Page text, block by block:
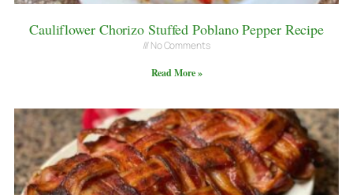
Cauliflower Chorizo Stuffed Poblano Pepper Recipe
No Comments
Read More »